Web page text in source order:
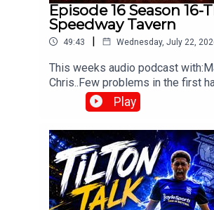
Episode 16 Season 16-
Speedway Tavern
49:43 | Wednesday, July 22,
This weeks audio podcast
Chris..Few problems in the first
but still worth a listen,All things
including Tai retiring, Prediction
more!Produced and edited by
Browne⁠www.srbpodcasts.com⁠
Play